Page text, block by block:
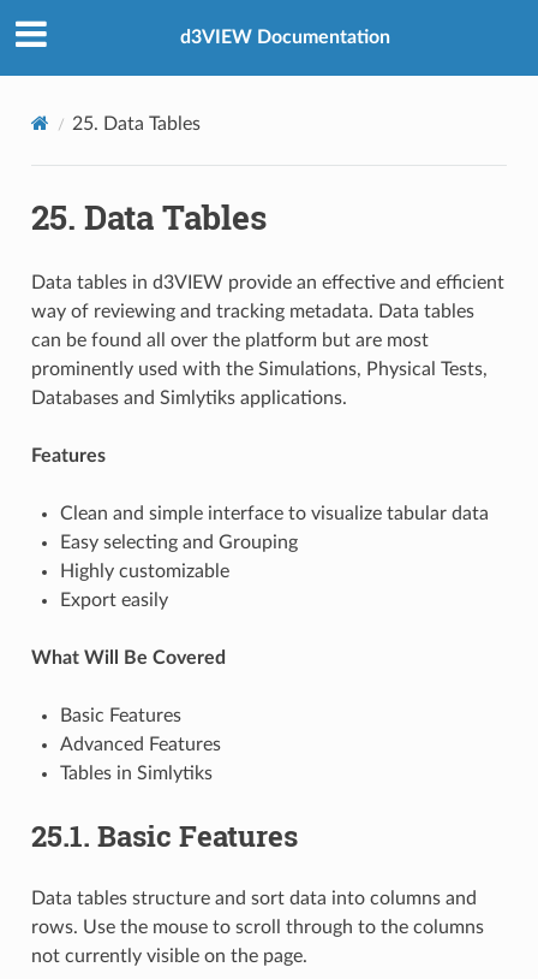
d3VIEW Documentation
25. Data Tables
25. Data Tables
Data tables in d3VIEW provide an effective and efficient
way of reviewing and tracking metadata. Data tables
can be found all over the platform but are most
prominently used with the Simulations, Physical Tests,
Databases and Simlytiks applications.
Features
Clean and simple interface to visualize tabular data
Easy selecting and Grouping
Highly customizable
Export easily
What Will Be Covered
Basic Features
Advanced Features
Tables in Simlytiks
25.1. Basic Features
Data tables structure and sort data into columns and
rows. Use the mouse to scroll through to the columns
not currently visible on the page.